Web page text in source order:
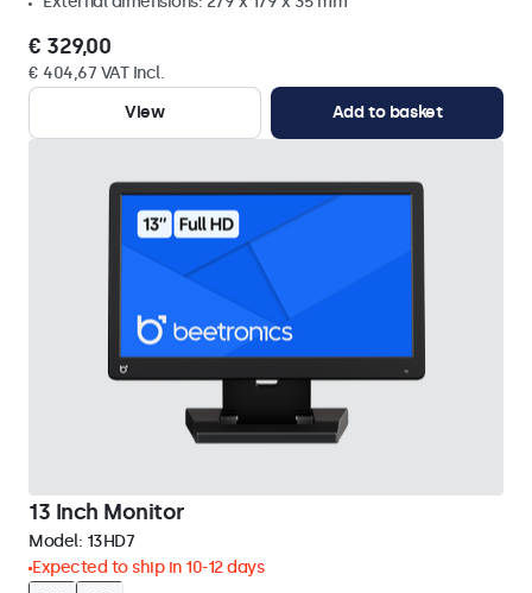
€ 329,00
€ 404,67 VAT Incl.
View
Add to basket
13 Inch Monitor
Model: 13HD7
Expected to ship in 10-12 days